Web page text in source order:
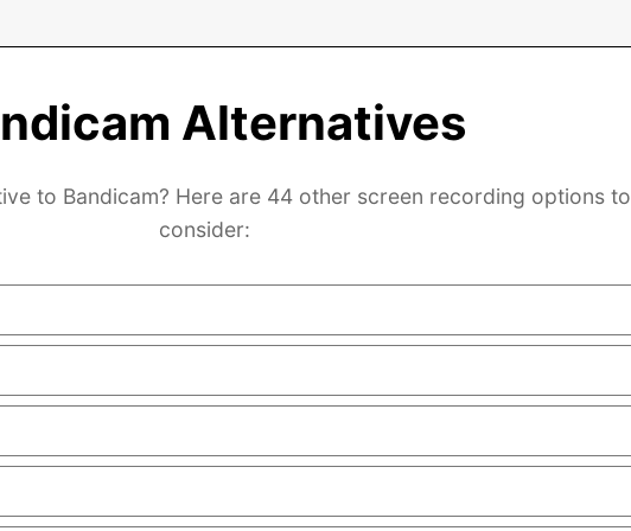
Alternatives
to Bandicam? Here are 44 other screen recording options to
consider: